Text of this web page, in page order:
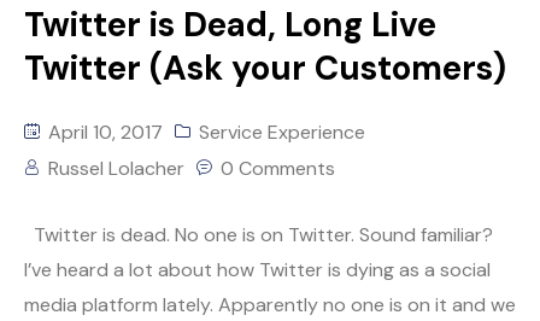
Twitter is Dead, Long Live
Twitter (Ask your Customers)
April 10, 2017
Service Experience
Russel Lolacher
0 Comments
Twitter is dead. No one is on Twitter. Sound familiar?
I’ve heard a lot about how Twitter is dying as a social
media platform lately. Apparently no one is on it and we